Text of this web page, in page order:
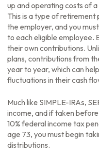
up and operating costs of
This is a type of retirement
the employer, and you
to each eligible employee.
their own contributions.
plans, contributions from
year to year, which can
fluctuations in their cash
Much like SIMPLE-IRAs,
income, and if taken
10% federal income tax
age 73, you must begin
distributions.